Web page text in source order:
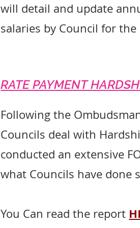
will detail and update
salaries by Council for the
RATE PAYMENT
Following the
Councils deal with
conducted an extensive
what Councils have done
You Can read the report